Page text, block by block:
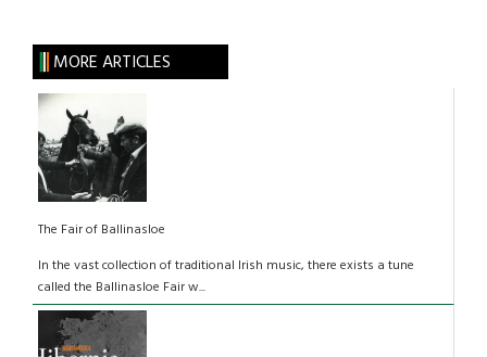
MORE ARTICLES
The Fair of Ballinasloe
In the vast collection of traditional Irish music, there exists a tune
called the Ballinasloe Fair w...